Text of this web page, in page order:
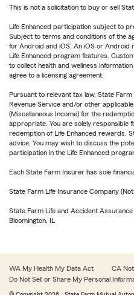
This is not a solicitation to buy or sell
Life Enhanced participation subject to
Subject to terms and conditions of the
for Android and iOS. An iOS or Android
Life Enhanced program features.
to collect health and wellness
agree to a licensing agreement.
Pursuant to relevant tax law, State
Revenue Service and/or other
(Miscellaneous Income) for the
appropriate. You are solely responsible
redemption of Life Enhanced rewards.
advice. You may wish to discuss the
participation in the Life Enhanced
Each State Farm Insurer has sole
State Farm Life Insurance Company
State Farm Life and Accident
Bloomington, IL
WA My Health My Data Act
CA
Do Not Sell or Share My Personal